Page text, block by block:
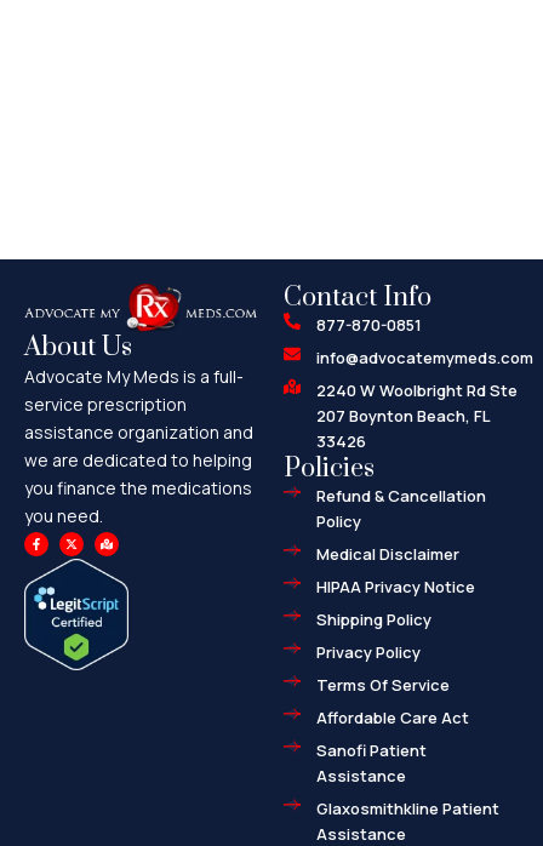
About Us
Advocate My Meds is a full-
service prescription
assistance organization and
we are dedicated to helping
you finance the medications
you need.
F
a
c
b
o
o
X
-
t
t
t
e
r
M
a
p
-
m
a
r
-
Contact Info
877-870-0851
info@advocatemymeds.com
2240 W Woolbright Rd Ste
207 Boynton Beach, FL
33426
Policies
Refund & Cancellation
Policy
Medical Disclaimer
HIPAA Privacy Notice
Shipping Policy
Privacy Policy
Terms Of Service
Affordable Care Act
Sanofi Patient
Assistance
Glaxosmithkline Patient
Assistance